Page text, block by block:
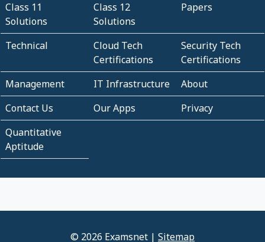
Class 11
Solutions
Class 12
Solutions
Papers
Technical
Cloud Tech
Certifications
Security Tech
Certifications
Management
IT Infrastructure
About
Contact Us
Our Apps
Privacy
Quantitative
Aptitude
© 2026 Examsnet | Sitemap